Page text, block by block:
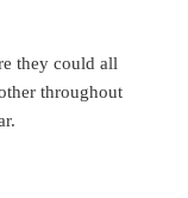
they could all
throughout